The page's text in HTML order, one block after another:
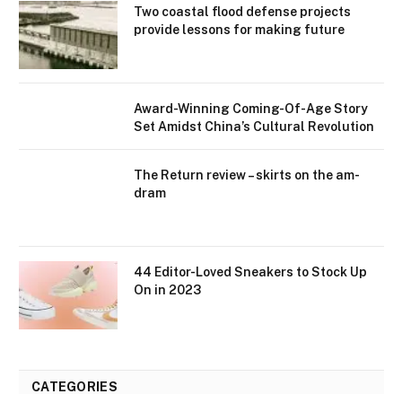
Two coastal flood defense projects
provide lessons for making future
Award-Winning Coming-Of-Age Story
Set Amidst China’s Cultural Revolution
The Return review – skirts on the am-
dram
44 Editor-Loved Sneakers to Stock Up
On in 2023
CATEGORIES